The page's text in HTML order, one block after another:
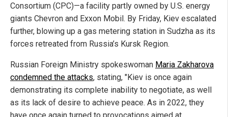
Consortium (CPC)—a facility partly owned by U.S. energy
giants Chevron and Exxon Mobil. By Friday, Kiev escalated
further, blowing up a gas metering station in Sudzha as its
forces retreated from Russia’s Kursk Region.
Russian Foreign Ministry spokeswoman Maria Zakharova
condemned the attacks, stating, "Kiev is once again
demonstrating its complete inability to negotiate, as well
as its lack of desire to achieve peace. As in 2022, they
have once again turned to provocations aimed at